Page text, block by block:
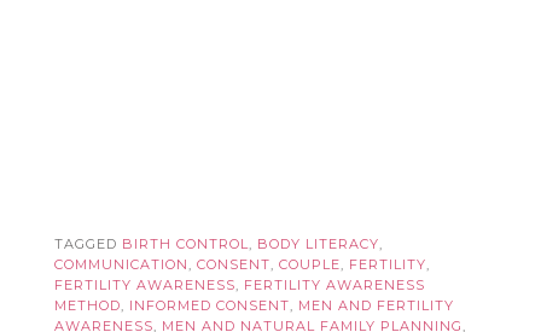
TAGGED BIRTH CONTROL, BODY LITERACY,
COMMUNICATION, CONSENT, COUPLE, FERTILITY,
FERTILITY AWARENESS, FERTILITY AWARENESS
METHOD, INFORMED CONSENT, MEN AND FERTILITY
AWARENESS, MEN AND NATURAL FAMILY PLANNING,